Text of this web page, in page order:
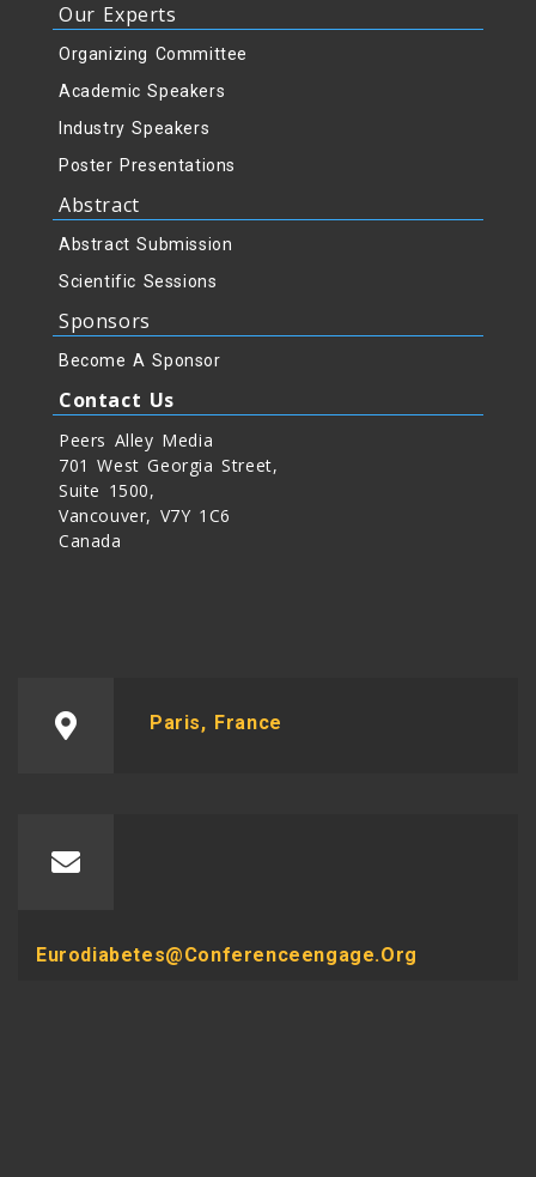
Our Experts
Organizing Committee
Academic Speakers
Industry Speakers
Poster Presentations
Abstract
Abstract Submission
Scientific Sessions
Sponsors
Become A Sponsor
Contact Us
Peers Alley Media
701 West Georgia Street,
Suite 1500,
Vancouver, V7Y 1C6
Canada
Paris, France
Eurodiabetes@conferenceengage.org